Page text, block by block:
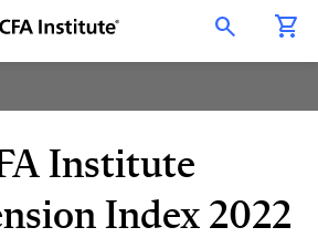
Open Search Overlay
Institute
Index 2022
with
Institute
Instagram
with
Institute
YouTube
with
Institute
Facebook
Institute
WeChat